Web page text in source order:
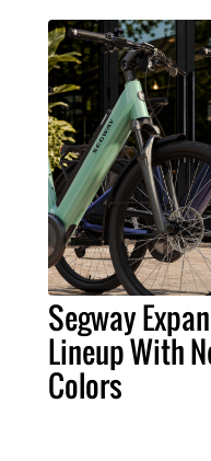
Segway
Lineup With
Colors